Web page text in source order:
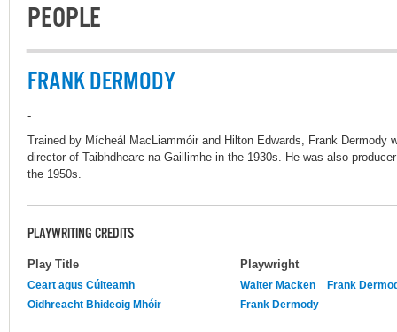
PEOPLE
FRANK DERMODY
-
Trained by Mícheál MacLiammóir and Hilton Edwards, Frank Dermody
director of Taibhdhearc na Gaillimhe in the 1930s. He was also
the 1950s.
PLAYWRITING CREDITS
Play Title Playwright
Ceart agus Cúiteamh Walter Macken
Frank
Oidhreacht Bhideoig Mhóir
Frank Dermody